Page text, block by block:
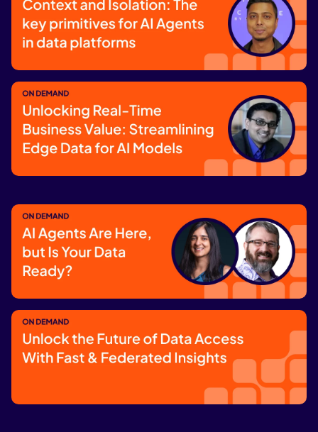
Context and Isolation: The key
primitives for AI Agents in data
platforms
Register now
Streamlining Edge Data for AI Models
Watch now
AI Agents Are Here, but Is Your Data
Ready?
Watch now